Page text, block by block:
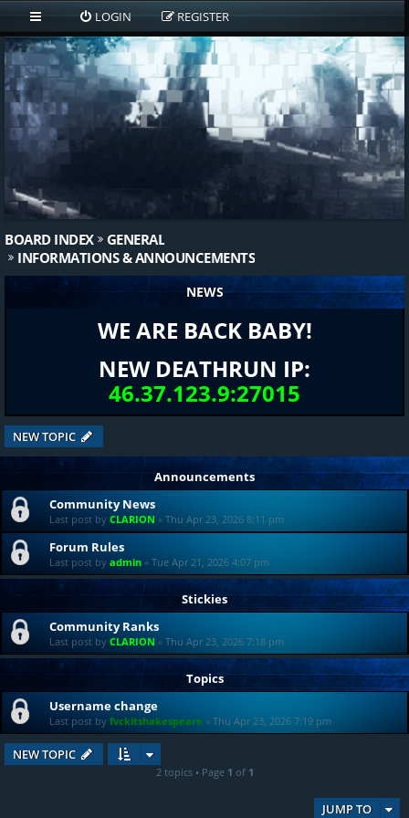
LOGIN REGISTER
BOARD INDEX
GENERAL
INFORMATIONS & ANNOUNCEMENTS
NEWS
WE ARE BACK BABY!
NEW DEATHRUN IP:
46.37.123.9:27015
NEW TOPIC
Announcements
Community News
Last post by CLARION « Thu Apr 23, 2026 8:11 pm
Forum Rules
Last post by admin « Tue Apr 21, 2026 4:07 pm
Stickies
Community Ranks
Last post by CLARION « Thu Apr 23, 2026 7:18 pm
Topics
Username change
Last post by fvckitshakespeare « Thu Apr 23, 2026 7:19 pm
NEW TOPIC
2 topics • Page 1 of 1
JUMP TO